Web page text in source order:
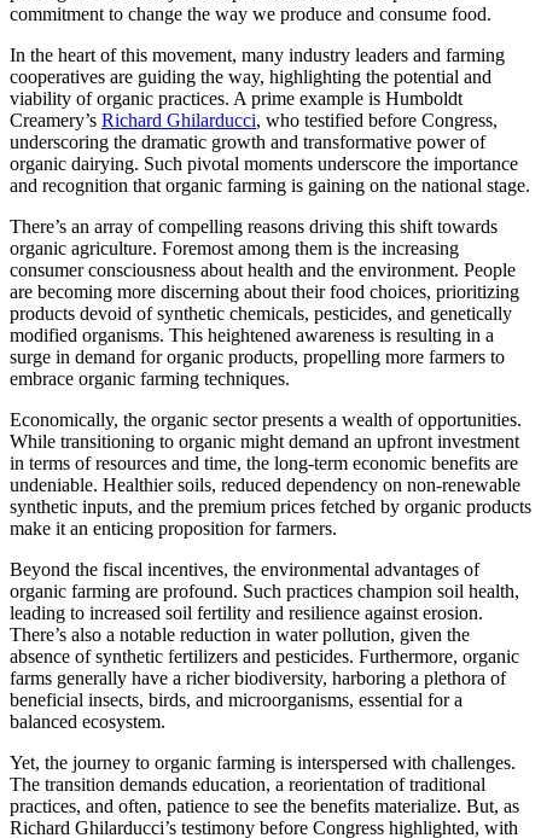
commitment to change the way we produce and consume food.
In the heart of this movement, many industry leaders and farming
cooperatives are guiding the way, highlighting the potential and
viability of organic practices. A prime example is Humboldt
Creamery’s Richard Ghilarducci, who testified before Congress,
underscoring the dramatic growth and transformative power of
organic dairying. Such pivotal moments underscore the importance
and recognition that organic farming is gaining on the national stage.
There’s an array of compelling reasons driving this shift towards
organic agriculture. Foremost among them is the increasing
consumer consciousness about health and the environment. People
are becoming more discerning about their food choices, prioritizing
products devoid of synthetic chemicals, pesticides, and genetically
modified organisms. This heightened awareness is resulting in a
surge in demand for organic products, propelling more farmers to
embrace organic farming techniques.
Economically, the organic sector presents a wealth of opportunities.
While transitioning to organic might demand an upfront investment
in terms of resources and time, the long-term economic benefits are
undeniable. Healthier soils, reduced dependency on non-renewable
synthetic inputs, and the premium prices fetched by organic products
make it an enticing proposition for farmers.
Beyond the fiscal incentives, the environmental advantages of
organic farming are profound. Such practices champion soil health,
leading to increased soil fertility and resilience against erosion.
There’s also a notable reduction in water pollution, given the
absence of synthetic fertilizers and pesticides. Furthermore, organic
farms generally have a richer biodiversity, harboring a plethora of
beneficial insects, birds, and microorganisms, essential for a
balanced ecosystem.
Yet, the journey to organic farming is interspersed with challenges.
The transition demands education, a reorientation of traditional
practices, and often, patience to see the benefits materialize. But, as
Richard Ghilarducci’s testimony before Congress highlighted, with